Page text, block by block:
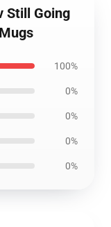
Still Going
100%
0%
0%
0%
0%